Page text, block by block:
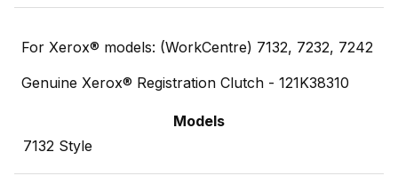
For Xerox® models: (WorkCentre) 7132, 7232, 7242
Genuine Xerox® Registration Clutch - 121K38310
Models
7132 Style